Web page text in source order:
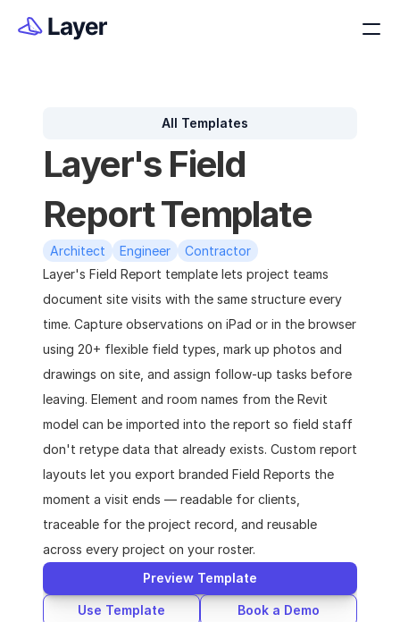
All Templates
Layer's Field
Report Template
Architect Engineer
Contractor
Layer's Field Report template lets project teams
document site visits with the same structure every
time. Capture observations on iPad or in the browser
using 20+ flexible field types, mark up photos and
drawings on site, and assign follow-up tasks before
leaving. Element and room names from the Revit
model can be imported into the report so field staff
don't retype data that already exists. Custom report
layouts let you export branded Field Reports the
moment a visit ends — readable for clients,
traceable for the project record, and reusable
across every project on your roster.
Preview Template
Use Template Book a Demo